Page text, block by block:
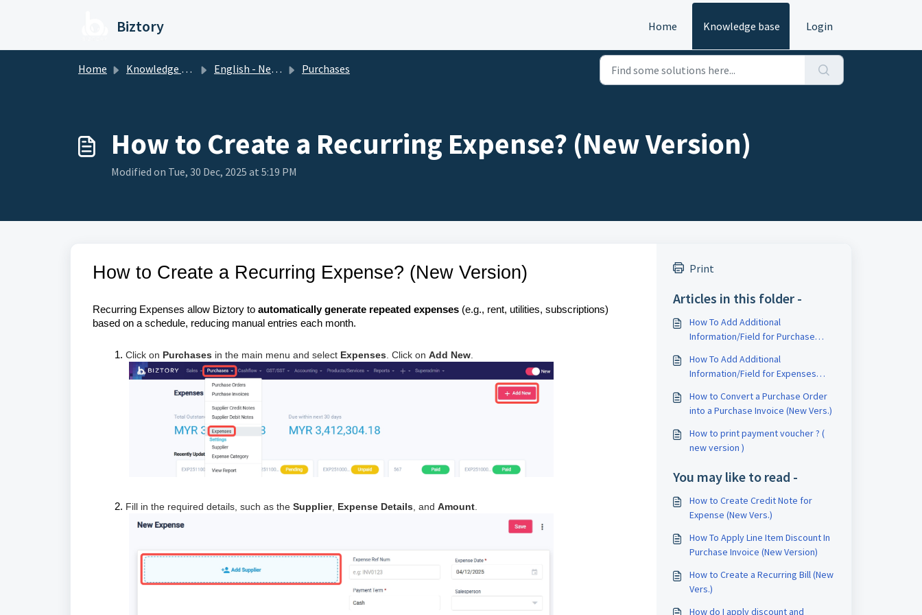
Biztory Home Knowledge base Login
Home Knowledge base English - New Version Purchases
How to Create a Recurring Expense? (New Version)
Modified on Tue, 30 Dec, 2025 at 5:19 PM
How to Create a Recurring Expense? (New Version)
Recurring Expenses allow Biztory to automatically generate repeated expenses (e.g., rent, utilities, subscriptions)
based on a schedule, reducing manual entries each month.
Click on Purchases in the main menu and select Expenses . Click on Add New
Fill in the required details, such as the Supplier, Expense Details , and Amount
Print
Articles in this folder -
How To Add Additional
Information/Field for Purchase
How To Add Additional
Information/Field for Expenses
How to Convert a Purchase Order
into a Purchase Invoice (New Vers.)
How to print payment voucher ? (
new version )
You may like to read -
How to Create Credit Note for
Expense (New Vers.)
How To Apply Line Item Discount In
Purchase Invoice (New Version)
How to Create a Recurring Bill (New
Vers.)
How do I apply discount and